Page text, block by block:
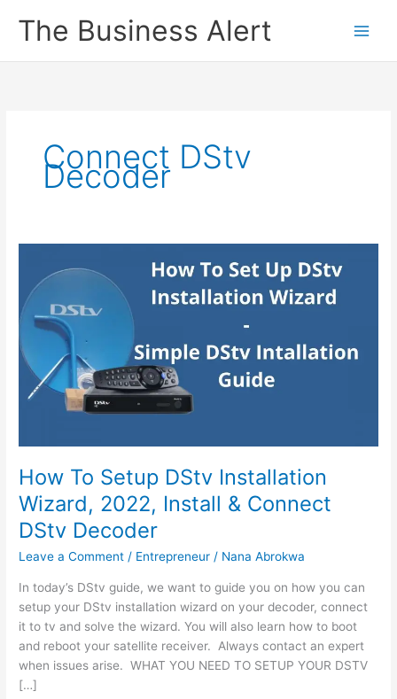
The Business Alert
Connect DStv
Decoder
How To Setup DStv Installation
Wizard, 2022, Install & Connect
DStv Decoder
Leave a Comment / Entrepreneur / Nana Abrokwa
In today’s DStv guide, we want to guide you on how you can
setup your DStv installation wizard on your decoder, connect
it to tv and solve the wizard. You will also learn how to boot
and reboot your satellite receiver. Always contact an expert
when issues arise. WHAT YOU NEED TO SETUP YOUR DSTV
[…]